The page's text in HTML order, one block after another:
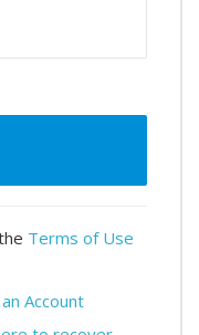
Terms of Use
Account